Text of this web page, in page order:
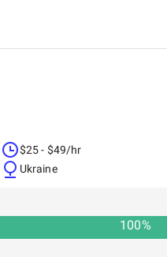
$25 - $49/hr
Ukraine
100%